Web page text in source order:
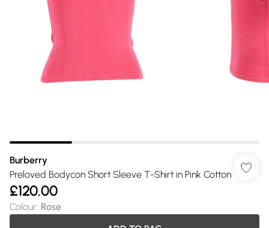
Burberry
Preloved Bodycon Short Sleeve T-Shirt in Pink Cotton
£120.00
Colour: Rose